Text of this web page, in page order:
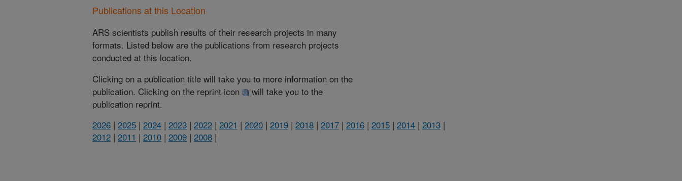
Publications at this Location
ARS scientists publish results of their research projects in many
formats. Listed below are the publications from research projects
conducted at this location.
Clicking on a publication title will take you to more information on the
publication. Clicking on the reprint icon
will take you to the
publication reprint.
2026 | 2025 | 2024 | 2023 | 2022 | 2021 | 2020 | 2019 | 2018 | 2017 | 2016 | 2015 | 2014 | 2013 |
2012 | 2011 | 2010 | 2009 | 2008 |